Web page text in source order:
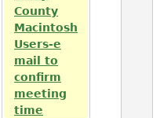
County
Macintosh
Users-e
mail to
confirm
meeting
time